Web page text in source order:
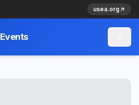
usea.org
Events